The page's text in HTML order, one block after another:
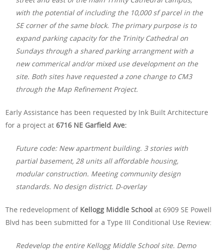
with the potential of including the 10,000 sf parcel in the
SE corner of the same block. The primary purpose is to
expand parking capacity for the Trinity Cathedral on
Sundays through a shared parking arrangment with a
new commerical and/or mixed use development on the
site. Both sites have requested a zone change to CM3
through the Map Refinement Project.
Early Assistance has been requested by Ink Built Architecture
for a project at6716 NE Garfield Ave:
Future code: New apartment building. 3 stories with
partial basement, 28 units all affordable housing,
modular construction. Meeting community design
standards. No design district. D-overlay
The redevelopment of Kellogg Middle Schoolat 6909 SE Powell
Blvd has been submitted for a Type III Conditional Use Review:
Redevelop the entire Kellogg Middle School site. Demo